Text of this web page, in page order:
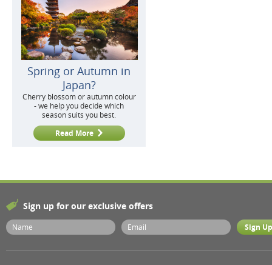
Spring or Autumn in
Japan?
Cherry blossom or autumn colour
- we help you decide which
season suits you best.
Read More
Sign up for our exclusive offers